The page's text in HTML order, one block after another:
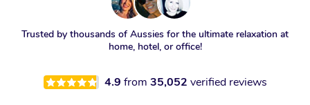
Trusted by thousands of Aussies for the ultimate relaxation at
home, hotel, or office!
4.9 from 35,052 verified reviews